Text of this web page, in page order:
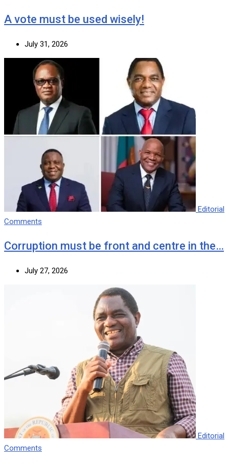
A vote must be used wisely!
July 31, 2026
Editorial
Comments
Corruption must be front and centre in the…
July 27, 2026
Editorial
Comments